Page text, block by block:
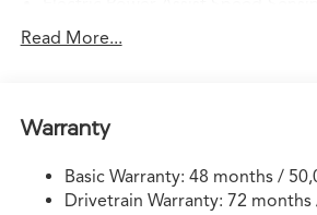
14 Gal. Fuel Tank
Permanent Locking Hubs
Multi-Link Rear Suspension w/
4-Wheel Disc Brakes w/4-Wheel
Read More...
Warranty
Basic Warranty: 48 months /
Drivetrain Warranty: 72 months